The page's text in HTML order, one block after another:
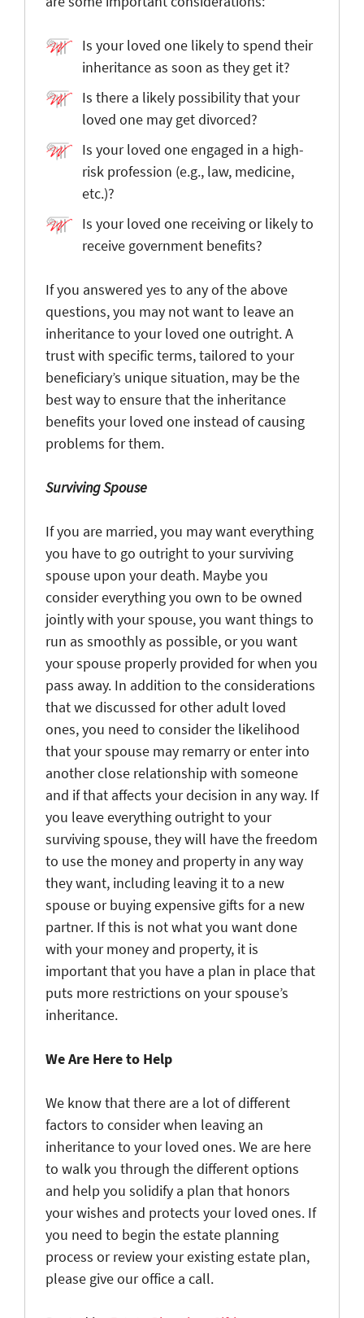
Is your loved one likely to spend their
inheritance as soon as they get it?
Is there a likely possibility that your
loved one may get divorced?
Is your loved one engaged in a high-
risk profession (e.g., law, medicine,
etc.)?
Is your loved one receiving or likely to
receive government benefits?
If you answered yes to any of the above
questions, you may not want to leave an
inheritance to your loved one outright. A
trust with specific terms, tailored to your
beneficiary’s unique situation, may be the
best way to ensure that the inheritance
benefits your loved one instead of causing
problems for them.
Surviving Spouse
If you are married, you may want everything
you have to go outright to your surviving
spouse upon your death. Maybe you
consider everything you own to be owned
jointly with your spouse, you want things to
run as smoothly as possible, or you want
your spouse properly provided for when you
pass away. In addition to the considerations
that we discussed for other adult loved
ones, you need to consider the likelihood
that your spouse may remarry or enter into
another close relationship with someone
and if that affects your decision in any way. If
you leave everything outright to your
surviving spouse, they will have the freedom
to use the money and property in any way
they want, including leaving it to a new
spouse or buying expensive gifts for a new
partner. If this is not what you want done
with your money and property, it is
important that you have a plan in place that
puts more restrictions on your spouse’s
inheritance.
We Are Here to Help
We know that there are a lot of different
factors to consider when leaving an
inheritance to your loved ones. We are here
to walk you through the different options
and help you solidify a plan that honors
your wishes and protects your loved ones. If
you need to begin the estate planning
process or review your existing estate plan,
please give our office a call.